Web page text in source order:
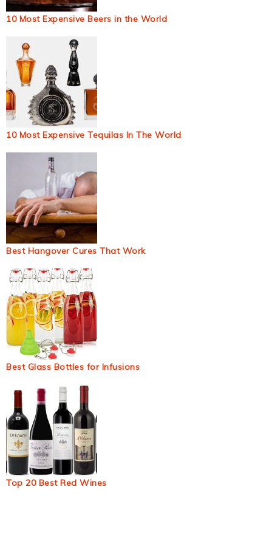
10 Most Expensive Beers in the World
10 Most Expensive Tequilas In The World
Best Hangover Cures That Work
Best Glass Bottles for Infusions
Top 20 Best Red Wines